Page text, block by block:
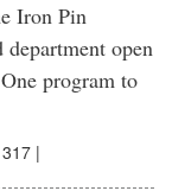
Iron Pin
department open
program to
|